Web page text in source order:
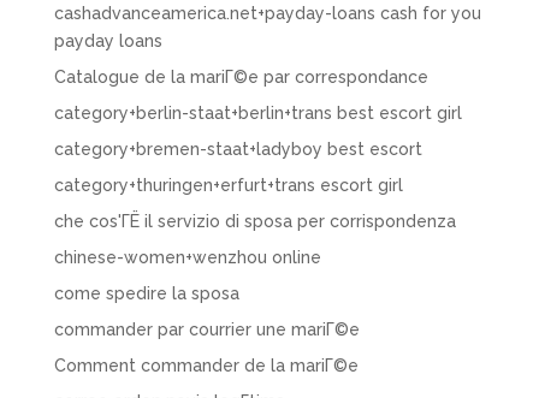
cashadvanceamerica.net+payday-loans cash for you
payday loans
Catalogue de la mariГ©e par correspondance
category+berlin-staat+berlin+trans best escort girl
category+bremen-staat+ladyboy best escort
category+thuringen+erfurt+trans escort girl
che cos'ГЁ il servizio di sposa per corrispondenza
chinese-women+wenzhou online
come spedire la sposa
commander par courrier une mariГ©e
Comment commander de la mariГ©e